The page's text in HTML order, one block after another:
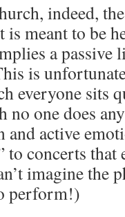
indeed,
meant to be
a passive
is
everyone sits
no one does
and active
to concerts that
imagine the
perform!)